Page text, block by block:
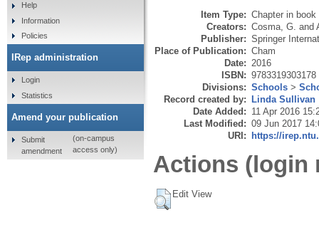
Item Type: Chapter in book
Creators: Cosma, G. and
Publisher: Springer
Place of Publication: Cham
Date: 2016
ISBN: 9783319303178
Divisions: Schools >
Record created by: Linda Sullivan
Date Added: 11 Apr 2016
Last Modified: 09 Jun 2017
URI: https://
Actions (login
Edit View
Help
Information
Policies
IRep administration
Login
Statistics
Amend your publication
Submit
amendment
(on-campus
access only)